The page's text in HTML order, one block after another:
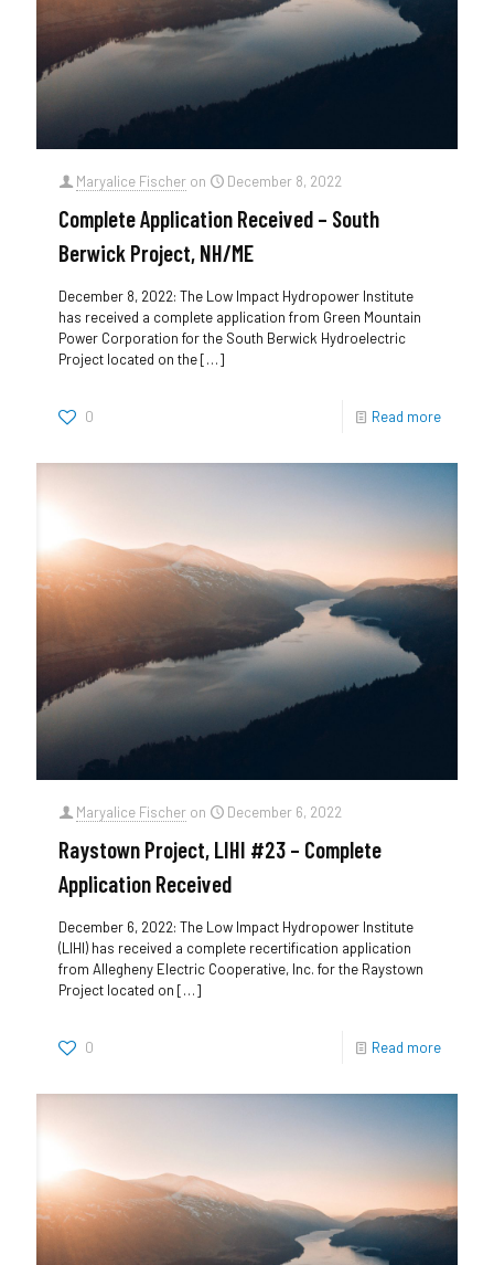
Maryalice Fischer on December 8, 2022
Complete Application Received – South
Berwick Project, NH/ME
December 8, 2022: The Low Impact Hydropower Institute
has received a complete application from Green Mountain
Power Corporation for the South Berwick Hydroelectric
Project located on the[…]
0 Read more
Maryalice Fischer on December 6, 2022
Raystown Project, LIHI #23 – Complete
Application Received
December 6, 2022: The Low Impact Hydropower Institute
(LIHI) has received a complete recertification application
from Allegheny Electric Cooperative, Inc. for the Raystown
Project located on […]
0 Read more